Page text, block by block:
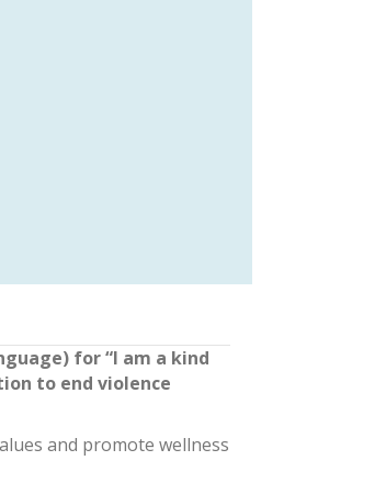
for “I am a kind
to end violence
and promote wellness